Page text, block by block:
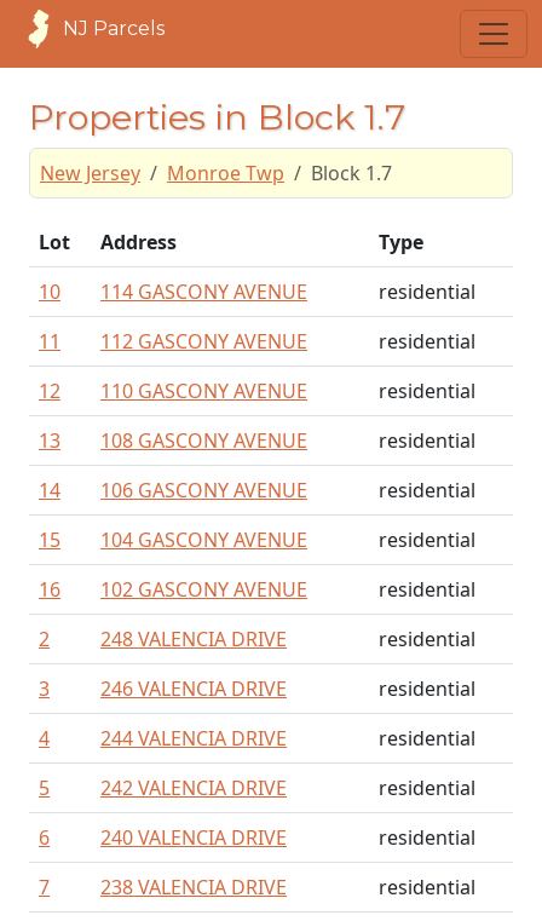
NJ Parcels
Properties in Block 1.7
New Jersey Monroe Twp Block 1.7
Lot Address
Type
10
114 GASCONY AVENUE
residential
11
112 GASCONY AVENUE
residential
12
110 GASCONY AVENUE
residential
13
108 GASCONY AVENUE
residential
14
106 GASCONY AVENUE
residential
15
104 GASCONY AVENUE
residential
16
102 GASCONY AVENUE
residential
2
248 VALENCIA DRIVE
residential
3
246 VALENCIA DRIVE
residential
4
244 VALENCIA DRIVE
residential
5
242 VALENCIA DRIVE
residential
6
240 VALENCIA DRIVE
residential
7
238 VALENCIA DRIVE
residential